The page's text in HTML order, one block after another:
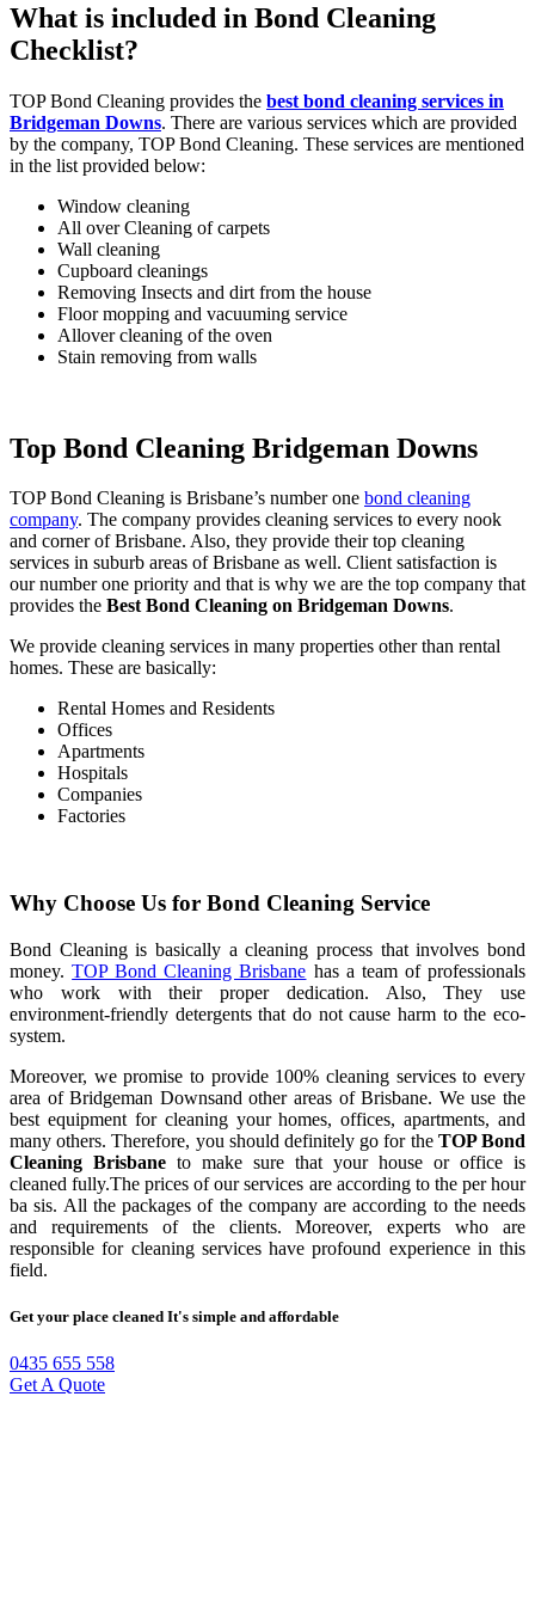
What is included in Bond Cleaning
Checklist?
TOP Bond Cleaning provides the best bond cleaning services in
Bridgeman Downs. There are various services which are provided
by the company, TOP Bond Cleaning. These services are mentioned
in the list provided below:
Window cleaning
All over Cleaning of carpets
Wall cleaning
Cupboard cleanings
Removing Insects and dirt from the house
Floor mopping and vacuuming service
Allover cleaning of the oven
Stain removing from walls
Top Bond Cleaning Bridgeman Downs
TOP Bond Cleaning is Brisbane’s number one bond cleaning
company. The company provides cleaning services to every nook
and corner of Brisbane. Also, they provide their top cleaning
services in suburb areas of Brisbane as well. Client satisfaction is
our number one priority and that is why we are the top company that
provides the Best Bond Cleaning on Bridgeman Downs.
We provide cleaning services in many properties other than rental
homes. These are basically:
Rental Homes and Residents
Offices
Apartments
Hospitals
Companies
Factories
Why Choose Us for Bond Cleaning Service
Bond Cleaning is basically a cleaning process that involves bond
money.TOP Bond Cleaning Brisbane has a team of professionals
who work with their proper dedication. Also, They use
environment-friendly detergents that do not cause harm to the eco-
system.
Moreover, we promise to provide 100% cleaning services to every
area of Bridgeman Downsand other areas of Brisbane. We use the
best equipment for cleaning your homes, offices, apartments, and
many others. Therefore, you should definitely go for the TOP Bond
Cleaning Brisbane to make sure that your house or office is
cleaned fully.The prices of our services are according to the per hour
ba sis. All the packages of the company are according to the needs
and requirements of the clients. Moreover, experts who are
responsible for cleaning services have profound experience in this
field.
Get your place cleaned It's simple and affordable
0435 655 558
Get A Quote